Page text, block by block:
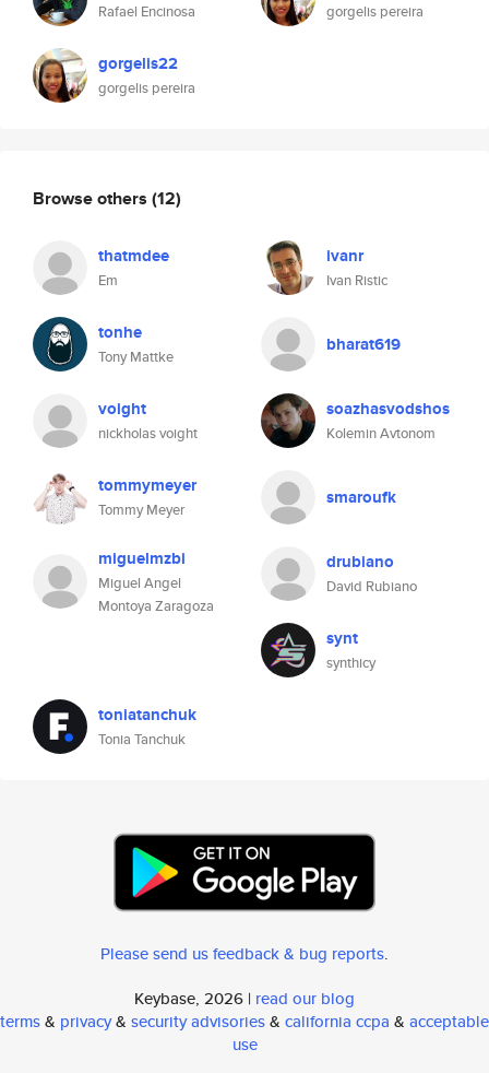
Rafael Encinosa
gorgelis22
gorgelis pereira
gorgelis pereira
Browse others (12)
thatmdee
Em
ivanr
Ivan Ristic
tonhe
Tony Mattke
bharat619
voight
nickholas voight
soazhasvodshos
Kolemin Avtonom
tommymeyer
Tommy Meyer
smaroufk
miguelmzbi
Miguel Angel
Montoya Zaragoza
drubiano
David Rubiano
synt
synthicy
toniatanchuk
Tonia Tanchuk
Please send us feedback & bug reports.
Keybase, 2026 | read our blog
terms& privacy& security advisories& california ccpa & acceptable
use